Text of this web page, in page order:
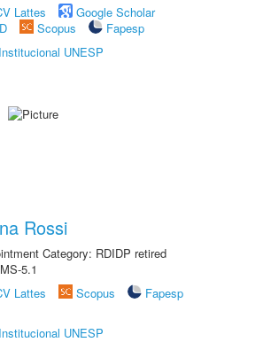
Lattes
Google Scholar
Scopus
Fapesp
UNESP
Rossi
Category: RDIDP retired
5.1
Lattes Scopus
Fapesp
UNESP